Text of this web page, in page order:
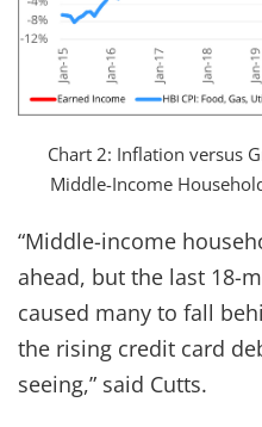
Chart 2: Inflation versus
Middle-Income
“Middle-income
ahead, but the last 18-
caused many to fall
the rising credit card
seeing,” said Cutts.